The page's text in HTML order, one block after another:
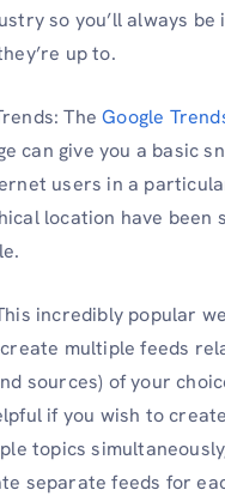
so you’ll always be
up to.
TheGoogle
can give you a basic
users in a
location have been
incredibly popular
multiple feeds
sources) of your
if you wish to
topics
separate feeds for